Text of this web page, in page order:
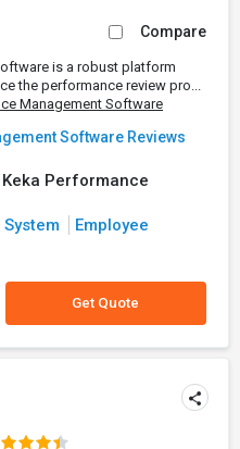
Compare
is a robust platform
the performance review pro...
Management Software
Software Reviews
Performance
Employee
Get Quote